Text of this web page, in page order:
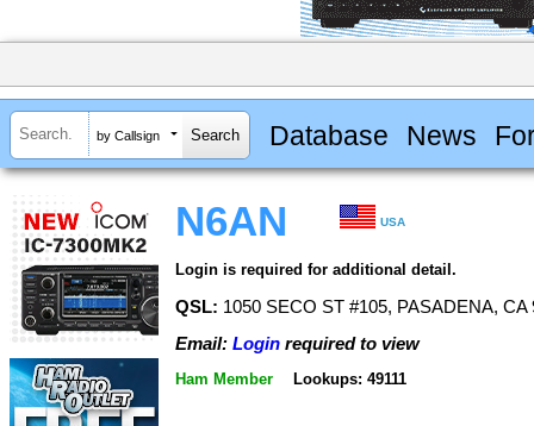
by Callsign Database News
N6AN USA
Login is required for additional detail.
QSL: 1050 SECO ST #105, PASADENA, CA
Email: Login required to view
Ham Member Lookups: 49111